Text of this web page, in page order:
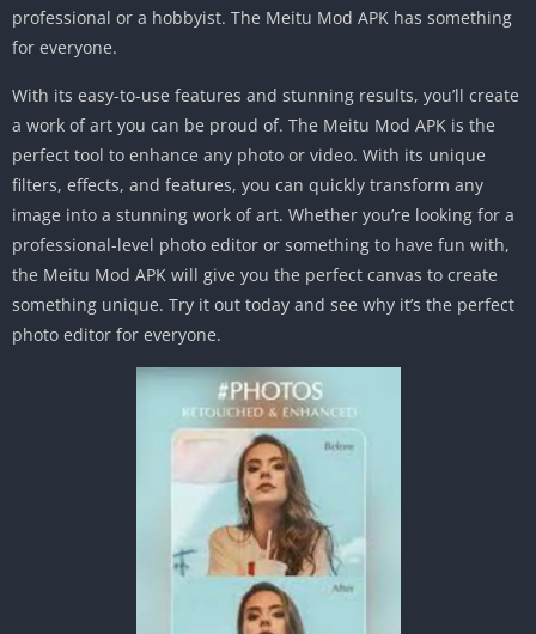
professional or a hobbyist. The Meitu Mod APK has something
for everyone.
With its easy-to-use features and stunning results, you’ll create
a work of art you can be proud of. The Meitu Mod APK is the
perfect tool to enhance any photo or video. With its unique
filters, effects, and features, you can quickly transform any
image into a stunning work of art. Whether you’re looking for a
professional-level photo editor or something to have fun with,
the Meitu Mod APK will give you the perfect canvas to create
something unique. Try it out today and see why it’s the perfect
photo editor for everyone.